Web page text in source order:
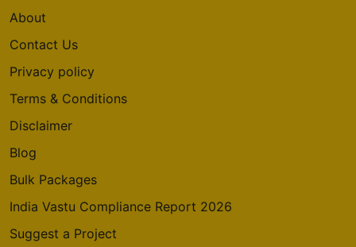
Sector 104
About
Contact Us
Privacy policy
Terms & Conditions
Disclaimer
Blog
Bulk Packages
India Vastu Compliance Report 2026
Suggest a Project